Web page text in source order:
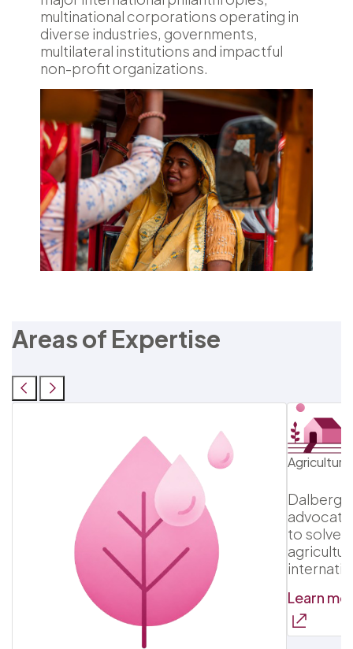
multinational corporations operating in
diverse industries, governments,
multilateral institutions and impactful
non-profit organizations.
Areas of Expertise
Dalberg
to solve
Learn